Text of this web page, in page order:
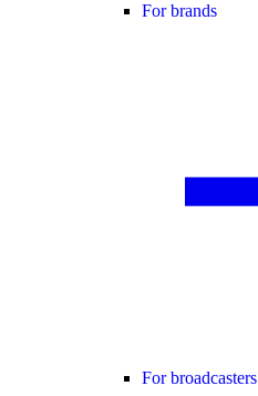
For brands
For broadcasters